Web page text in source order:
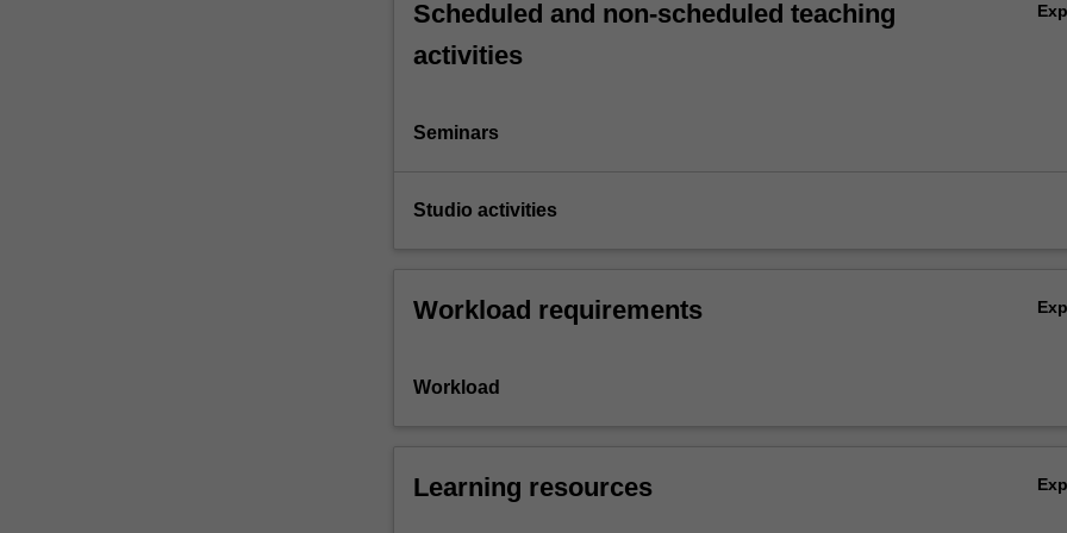
Scheduled and non-scheduled teaching
activities
Seminars
Studio activities
Workload requirements
Workload
Learning resources